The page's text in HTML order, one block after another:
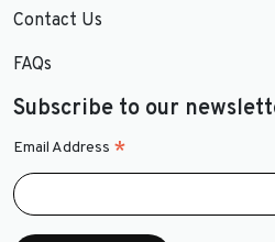
Contact Us
FAQs
Subscribe to our
Email Address *